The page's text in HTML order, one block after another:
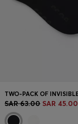
SAR 63.00 SAR 45.00